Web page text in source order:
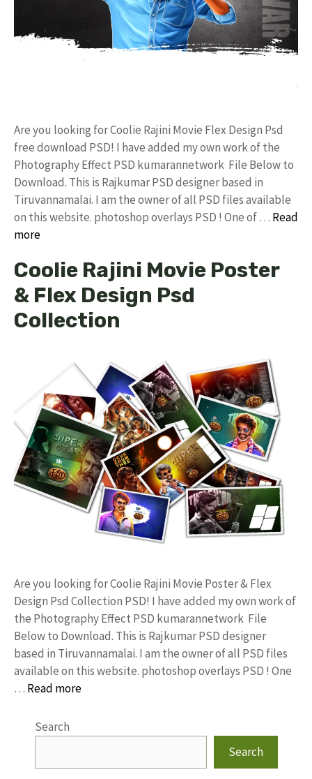
Are you looking for Coolie Rajini Movie Flex Design Psd
free download PSD! I have added my own work of the
Photography Effect PSD kumarannetwork File Below to
Download. This is Rajkumar PSD designer based in
Tiruvannamalai. I am the owner of all PSD files available
on this website. photoshop overlays PSD ! One of … Read
more
Coolie Rajini Movie Poster
& Flex Design Psd
Collection
Are you looking for Coolie Rajini Movie Poster & Flex
Design Psd Collection PSD! I have added my own work of
the Photography Effect PSD kumarannetwork File
Below to Download. This is Rajkumar PSD designer
based in Tiruvannamalai. I am the owner of all PSD files
available on this website. photoshop overlays PSD ! One
… Read more
Search
Search